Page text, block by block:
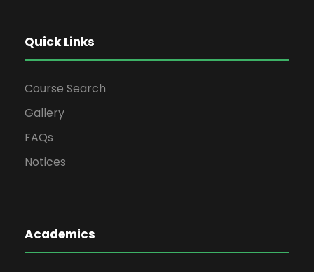
Quick Links
Course Search
Gallery
FAQs
Notices
Academics